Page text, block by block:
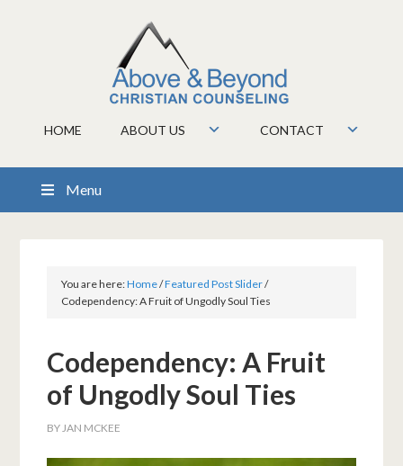
HOME ABOUT US CONTACT
Menu
You are here:Home/Featured Post Slider/
Codependency: A Fruit of Ungodly Soul Ties
Codependency: A Fruit
of Ungodly Soul Ties
BYJAN MCKEE